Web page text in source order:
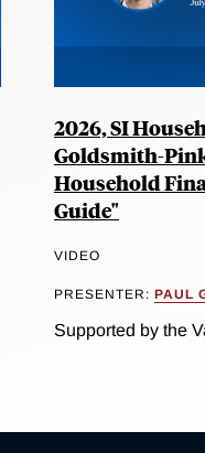
2026, SI
Goldsmith-
Household
Guide"
VIDEO
PRESENTER: PAUL
Supported by the